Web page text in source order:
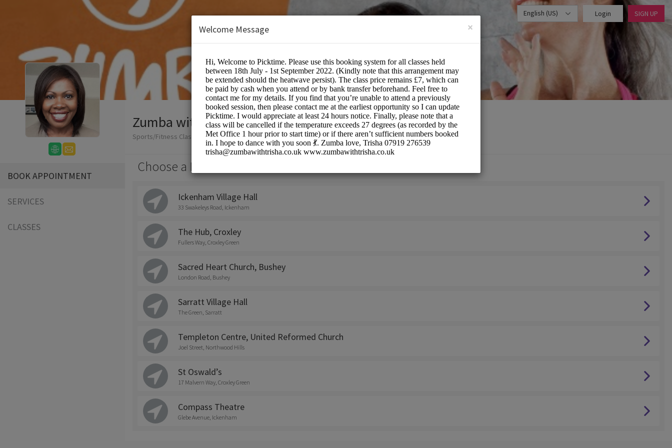
English (US) Login SIGN UP
BOOK APPOINTMENT
SERVICES
CLASSES
Zumba with Trisha
Sports/Fitness Classes
Choose a Location:
Ickenham Village Hall
33 Swakeleys Road, Ickenham
The Hub, Croxley
Fullers Way, Croxley Green
Sacred Heart Church, Bushey
London Road, Bushey
Sarratt Village Hall
The Green, Sarratt
Templeton Centre, United Reformed Church
Joel Street, Northwood Hills
St Oswald’s
17 Malvern Way, Croxley Green
Compass Theatre
Glebe Avenue, Ickenham
×
Welcome Message